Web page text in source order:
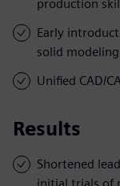
production
Early
solid modeling
Unified CAD/
Results
Shortened
initial trials of